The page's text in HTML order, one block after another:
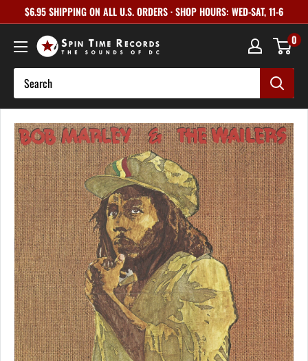
to
content
$6.95 SHIPPING ON ALL U.S. ORDERS · SHOP HOURS: WED-SAT, 11-6
0